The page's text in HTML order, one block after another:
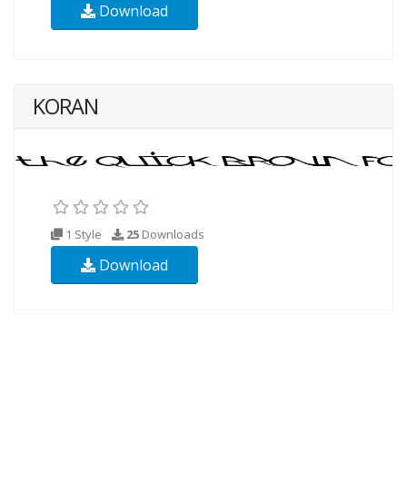
Download
KORAN
1 Style 25 Downloads
Download